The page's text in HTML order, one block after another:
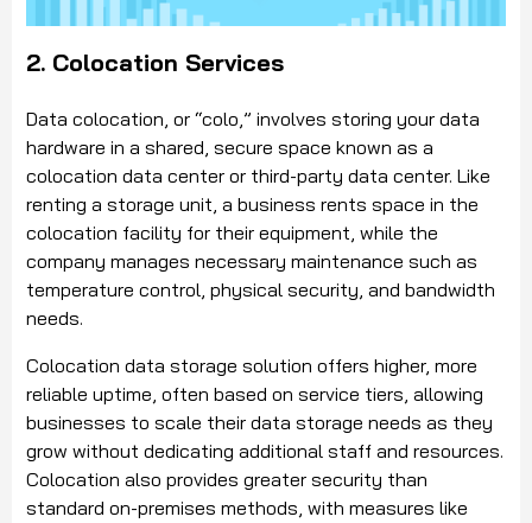
2. Colocation Services
Data colocation, or “colo,” involves storing your data
hardware in a shared, secure space known as a
colocation data center or third-party data center. Like
renting a storage unit, a business rents space in the
colocation facility for their equipment, while the
company manages necessary maintenance such as
temperature control, physical security, and bandwidth
needs.
Colocation data storage solution offers higher, more
reliable uptime, often based on service tiers, allowing
businesses to scale their data storage needs as they
grow without dedicating additional staff and resources.
Colocation also provides greater security than
standard on-premises methods, with measures like